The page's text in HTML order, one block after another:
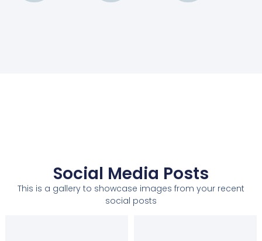
Social Media Posts
This is a gallery to showcase images from your recent
social posts